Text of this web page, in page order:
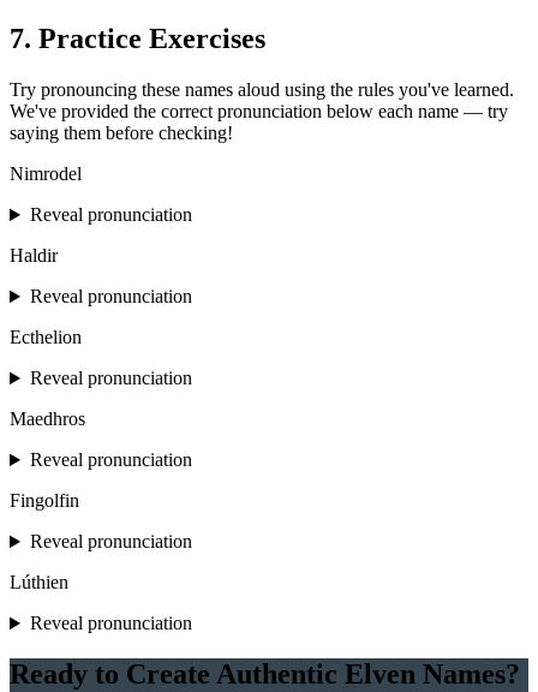
7. Practice Exercises
Try pronouncing these names aloud using the rules you've learned.
We've provided the correct pronunciation below each name — try
saying them before checking!
Nimrodel
Reveal pronunciation
Haldir
Reveal pronunciation
Ecthelion
Reveal pronunciation
Maedhros
Reveal pronunciation
Fingolfin
Reveal pronunciation
Lúthien
Reveal pronunciation
Ready to Create Authentic Elven Names?